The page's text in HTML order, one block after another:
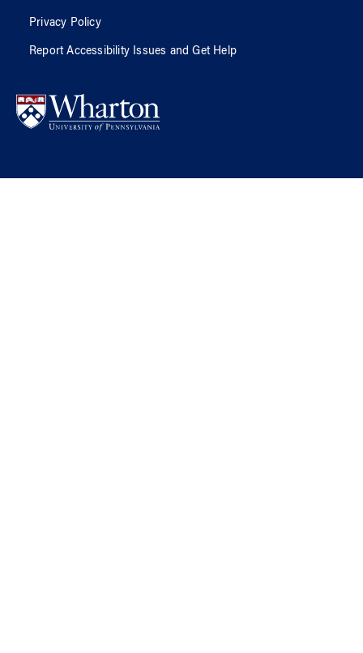
Privacy Policy
Report Accessibility Issues and Get Help